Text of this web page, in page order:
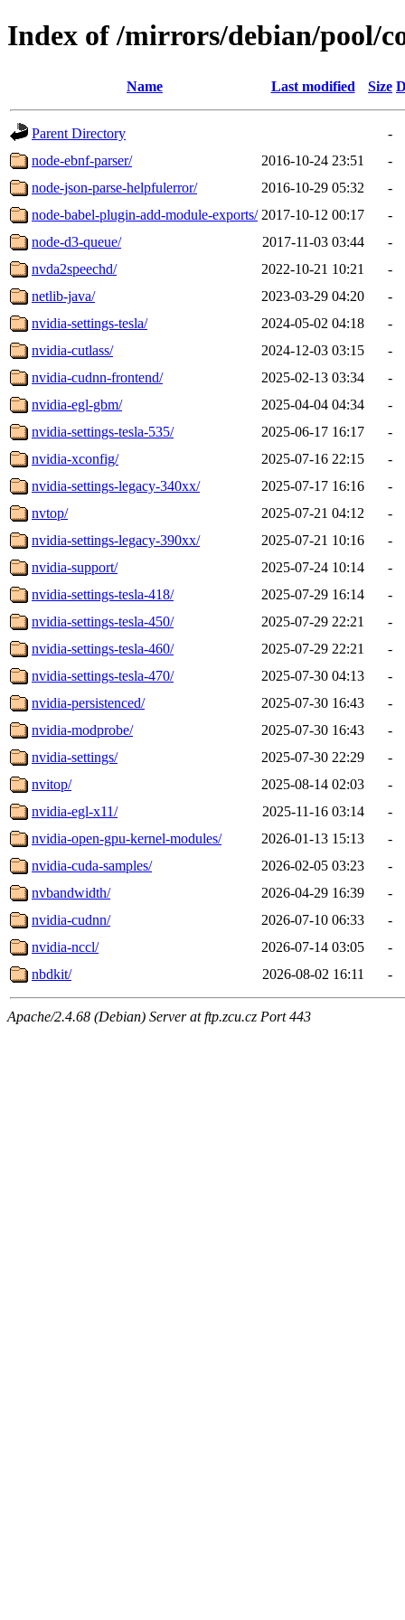
Index of /mirrors/debian/pool/
Name Last modified Size
Parent Directory
-
node-ebnf-parser/
2016-10-24 23:51
-
node-json-parse-helpfulerror/
2016-10-29 05:32
-
node-babel-plugin-add-module-exports/ 2017-10-12 00:17
-
node-d3-queue/
2017-11-03 03:44
-
nvda2speechd/
2022-10-21 10:21
-
netlib-java/
2023-03-29 04:20
-
nvidia-settings-tesla/
2024-05-02 04:18
-
nvidia-cutlass/
2024-12-03 03:15
-
nvidia-cudnn-frontend/
2025-02-13 03:34
-
nvidia-egl-gbm/
2025-04-04 04:34
-
nvidia-settings-tesla-535/
2025-06-17 16:17
-
nvidia-xconfig/
2025-07-16 22:15
-
nvidia-settings-legacy-340xx/
2025-07-17 16:16
-
nvtop/
2025-07-21 04:12
-
nvidia-settings-legacy-390xx/
2025-07-21 10:16
-
nvidia-support/
2025-07-24 10:14
-
nvidia-settings-tesla-418/
2025-07-29 16:14
-
nvidia-settings-tesla-450/
2025-07-29 22:21
-
nvidia-settings-tesla-460/
2025-07-29 22:21
-
nvidia-settings-tesla-470/
2025-07-30 04:13
-
nvidia-persistenced/
2025-07-30 16:43
-
nvidia-modprobe/
2025-07-30 16:43
-
nvidia-settings/
2025-07-30 22:29
-
nvitop/
2025-08-14 02:03
-
nvidia-egl-x11/
2025-11-16 03:14
-
nvidia-open-gpu-kernel-modules/
2026-01-13 15:13
-
nvidia-cuda-samples/
2026-02-05 03:23
-
nvbandwidth/
2026-04-29 16:39
-
nvidia-cudnn/
2026-07-10 06:33
-
nvidia-nccl/
2026-07-14 03:05
-
nbdkit/
2026-08-02 16:11 -
Apache/2.4.68 (Debian) Server at ftp.zcu.cz Port 443